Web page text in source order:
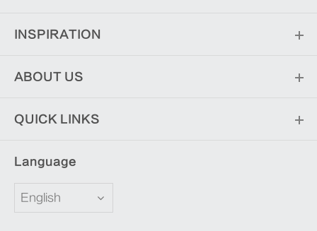
INSPIRATION
ABOUT US
QUICK LINKS
Language
English